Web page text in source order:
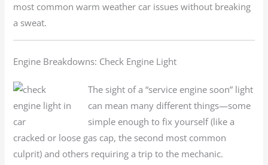
most common warm weather car issues without breaking
a sweat.
Engine Breakdowns: Check Engine Light
The sight of a “service engine soon” light
can mean many different things—some
simple enough to fix yourself (like a
cracked or loose gas cap, the second most common
culprit) and others requiring a trip to the mechanic.